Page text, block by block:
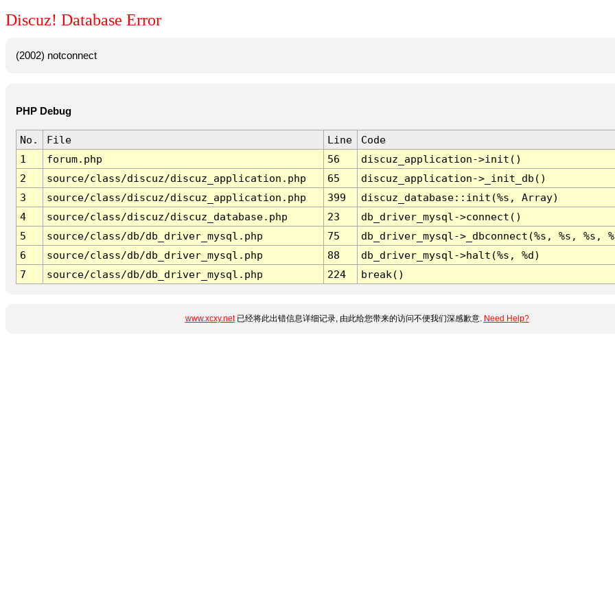
Discuz! Database Error
(2002) notconnect
PHP Debug
No. File Line
Code
1
forum.php 56
discuz_application->init()
2
source/class/discuz/discuz_application.php 65
discuz_application->_init_db()
3
source/class/discuz/discuz_application.php 399
discuz_database::init(%s, Array)
4
source/class/discuz/discuz_database.php 23
db_driver_mysql->connect()
5
source/class/db/db_driver_mysql.php 75
db_driver_mysql->_dbconnect(%s, %s, %s,
6
source/class/db/db_driver_mysql.php 88
db_driver_mysql->halt(%s, %d)
7
source/class/db/db_driver_mysql.php 224 break()
www.xcxy.net已经将此出错信息详细记录, 由此给您带来的访问不便我们深感歉意. Need Help?